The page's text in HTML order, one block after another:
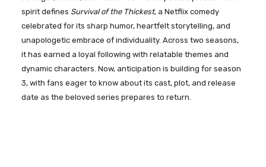
spirit defines Survival of the Thickest, a Netflix comedy
celebrated for its sharp humor, heartfelt storytelling, and
unapologetic embrace of individuality. Across two seasons,
it has earned a loyal following with relatable themes and
dynamic characters. Now, anticipation is building for season
3, with fans eager to know about its cast, plot, and release
date as the beloved series prepares to return.